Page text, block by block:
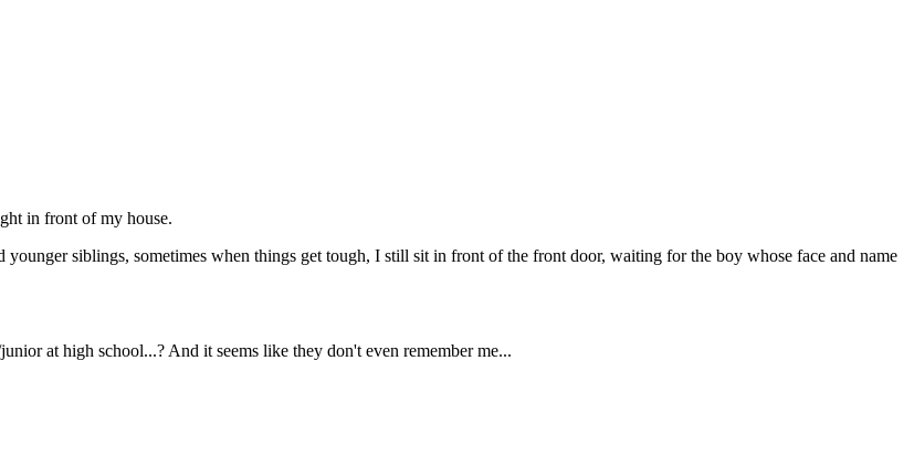
in front of my house.
siblings, sometimes when things get tough, I still sit in front of the front door, waiting for the boy whose face and name
at high school...? And it seems like they don't even remember me...